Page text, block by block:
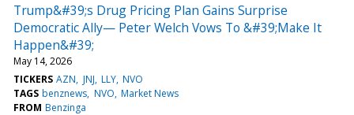
Trump&#39;s Drug Pricing Plan Gains Surprise
Democratic Ally— Peter Welch Vows To &#39;Make It
Happen&#39;
May 14, 2026
TICKERS AZN JNJ LLY NVO
TAGS benznews NVO Market News
FROM Benzinga